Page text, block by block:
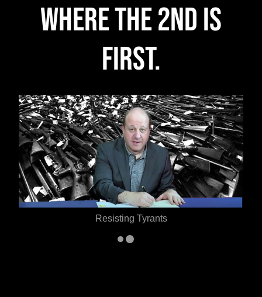
Where the 2nd is
FIRST.
Defending the 2nd Amendment